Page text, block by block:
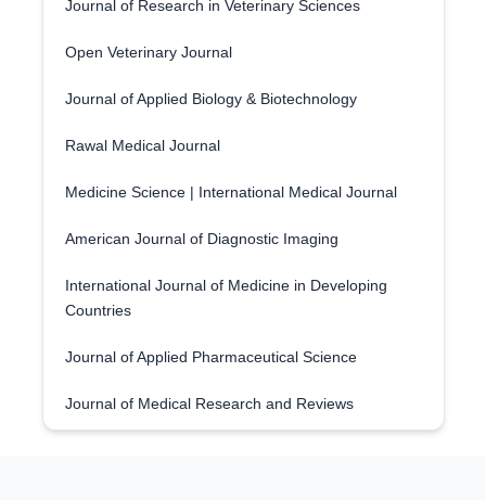
Journal of Research in Veterinary Sciences
Open Veterinary Journal
Journal of Applied Biology & Biotechnology
Rawal Medical Journal
Medicine Science | International Medical Journal
American Journal of Diagnostic Imaging
International Journal of Medicine in Developing
Countries
Journal of Applied Pharmaceutical Science
Journal of Medical Research and Reviews